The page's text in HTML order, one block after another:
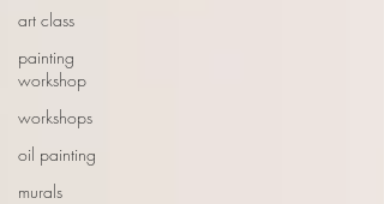
art class
painting
workshop
workshops
oil painting
murals